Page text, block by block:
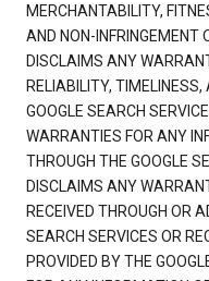
MERCHANTABILITY,
AND NON-INFRINGEMENT
DISCLAIMS ANY
RELIABILITY,
GOOGLE SEARCH
WARRANTIES FOR ANY
THROUGH THE GOOGLE
DISCLAIMS ANY
RECEIVED THROUGH OR
SEARCH SERVICES OR
PROVIDED BY THE